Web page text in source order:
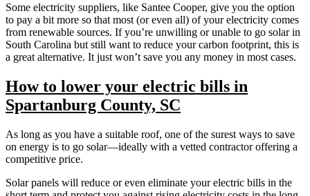
Some electricity suppliers, like Santee Cooper, give you the option
to pay a bit more so that most (or even all) of your electricity comes
from renewable sources. If you’re unwilling or unable to go solar in
South Carolina but still want to reduce your carbon footprint, this is
a great alternative. It just won’t save you any money in most cases.
How to lower your electric bills in
Spartanburg County, SC
As long as you have a suitable roof, one of the surest ways to save
on energy is to go solar—ideally with a vetted contractor offering a
competitive price.
Solar panels will reduce or even eliminate your electric bills in the